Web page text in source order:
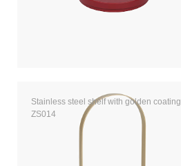
Stainless steel shelf with golden coating
ZS014